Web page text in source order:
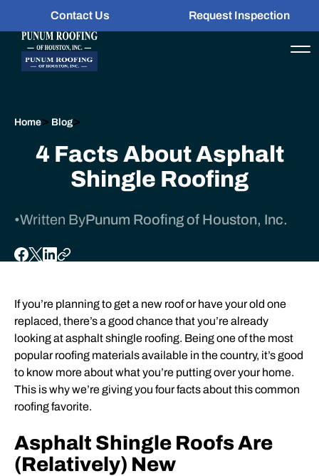
Contact Us Request Inspection
Home> Blog>
4 Facts About Asphalt
Shingle Roofing
•Written ByPunum Roofing of Houston, Inc.
If you’re planning to get a new roofor have your old one
replaced, there’s a good chance that you’re already
looking at asphalt shingle roofing. Being one of the most
popular roofing materials available in the country, it’s good
to know more about what you’re putting over your home.
This is why we’re giving you four facts about this common
roofing favorite.
Asphalt Shingle Roofs Are
(Relatively) New